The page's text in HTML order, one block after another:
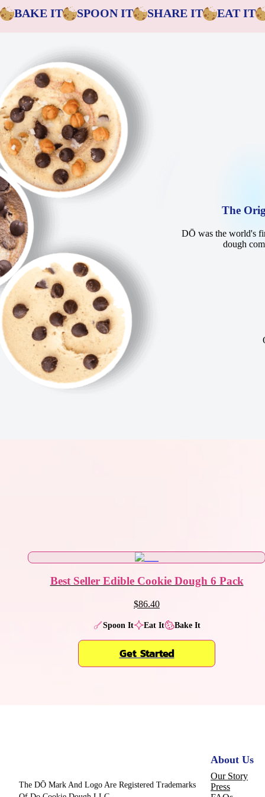
BAKE IT SPOON IT SHARE IT EAT IT
The
DŌ was the world's
dough
Best Seller Edible Cookie Dough 6 Pack
$86.40
Spoon It Eat It Bake It
Get Started
The DŌ Mark And Logo Are Registered Trademarks
About Us
Our Story
Press